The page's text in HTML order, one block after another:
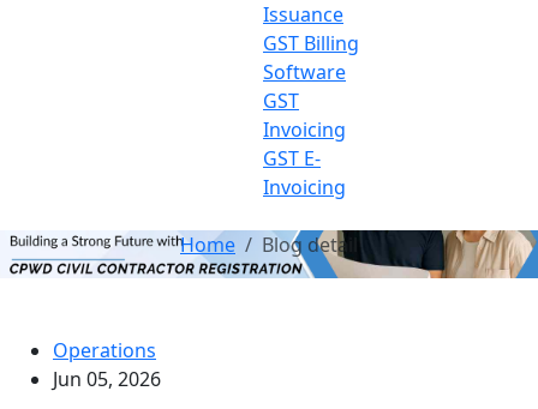
Issuance
GST Billing
Software
GST
Invoicing
GST E-
Invoicing
Home Blog detail
Operations
Jun 05, 2026